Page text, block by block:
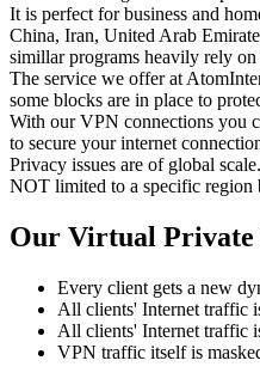
It is perfect for business and
China, Iran, United Arab
simillar programs heavily rely
The service we offer at
some blocks are in place to
With our VPN connections you
to secure your internet
Privacy issues are of global
NOT limited to a specific region
Our Virtual Private
Every client gets a new
All clients' Internet traffic
All clients' Internet traffic
VPN traffic itself is